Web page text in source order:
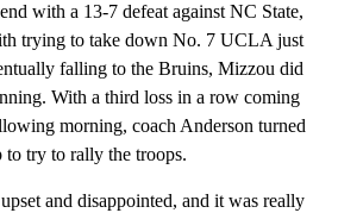
with a 13-7 defeat against NC State,
trying to take down No. 7 UCLA just
falling to the Bruins, Mizzou did
With a third loss in a row coming
morning, coach Anderson turned
to try to rally the troops.
and disappointed, and it was really